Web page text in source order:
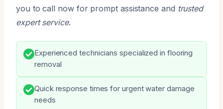
you to call now for prompt assistance and trusted
expert service.
Experienced technicians specialized in flooring
removal
Quick response times for urgent water damage
needs